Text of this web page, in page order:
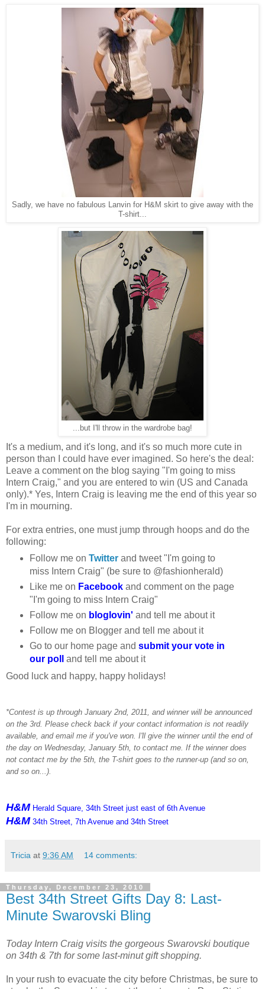
Sadly, we have no fabulous Lanvin for H&M skirt to give away with the
T-shirt...
...but I'll throw in the wardrobe bag!
It's a medium, and it's long, and it's so much more cute in
person than I could have ever imagined. So here's the deal:
Leave a comment on the blog saying "I'm going to miss
Intern Craig," and you are entered to win (US and Canada
only).* Yes, Intern Craig is leaving me the end of this year so
I'm in mourning.
For extra entries, one must jump through hoops and do the
following:
Follow me on Twitter and tweet "I'm going to
miss Intern Craig" (be sure to @fashionherald)
Like me on Facebook and comment on the page
"I'm going to miss Intern Craig"
Follow me on bloglovin' and tell me about it
Follow me on Blogger and tell me about it
Go to our home page and submit your vote in
our poll and tell me about it
Good luck and happy, happy holidays!
*Contest is up through January 2nd, 2011, and winner will be announced
on the 3rd. Please check back if your contact information is not readily
available, and email me if you've won. I'll give the winner until the end of
the day on Wednesday, January 5th, to contact me. If the winner does
not contact me by the 5th, the T-shirt goes to the runner-up (and so on,
and so on...).
H&M Herald Square, 34th Street just east of 6th Avenue
H&M 34th Street, 7th Avenue and 34th Street
Tricia at 9:36 AM 14 comments:
Thursday, December 23, 2010
Best 34th Street Gifts Day 8: Last-
Minute Swarovski Bling
Today Intern Craig visits the gorgeous Swarovski boutique
on 34th & 7th for some last-minut gift shopping.
In your rush to evacuate the city before Christmas, be sure to